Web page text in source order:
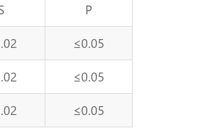
P
≤0.05
≤0.05
≤0.05